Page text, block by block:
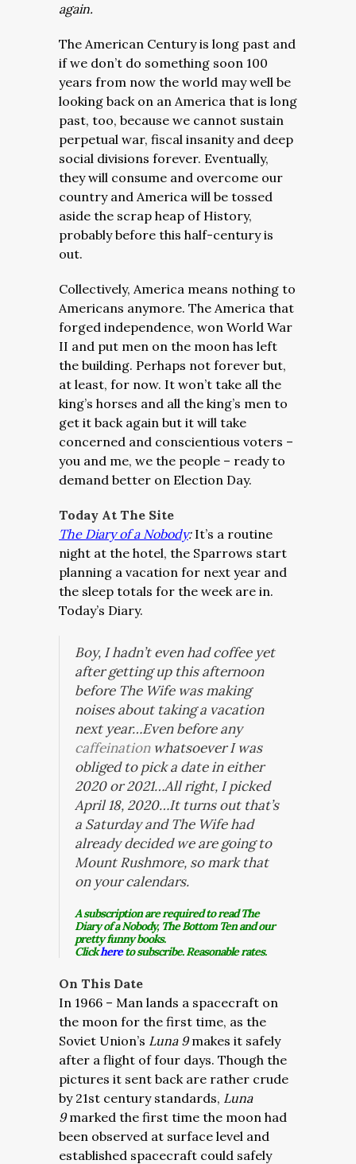
again.
The American Century is long past and
if we don’t do something soon 100
years from now the world may well be
looking back on an America that is long
past, too, because we cannot sustain
perpetual war, fiscal insanity and deep
social divisions forever. Eventually,
they will consume and overcome our
country and America will be tossed
aside the scrap heap of History,
probably before this half-century is
out.
Collectively, America means nothing to
Americans anymore. The America that
forged independence, won World War
II and put men on the moon has left
the building. Perhaps not forever but,
at least, for now. It won’t take all the
king’s horses and all the king’s men to
get it back again but it will take
concerned and conscientious voters –
you and me, we the people – ready to
demand better on Election Day.
Today At The Site
The Diary of a Nobody: It’s a routine
night at the hotel, the Sparrows start
planning a vacation for next year and
the sleep totals for the week are in.
Today’s Diary.
Boy, I hadn’t even had coffee yet
after getting up this afternoon
before The Wife was making
noises about taking a vacation
next year…Even before any
caffeinationwhatsoever I was
obliged to pick a date in either
2020 or 2021…All right, I picked
April 18, 2020…It turns out that’s
a Saturday and The Wife had
already decided we are going to
Mount Rushmore, so mark that
on your calendars.
A subscription are required to read The
Diary of a Nobody, The Bottom Ten and our
pretty funny books.
Clickhereto subscribe. Reasonable rates.
On This Date
In 1966 – Man lands a spacecraft on
the moon for the first time, as the
Soviet Union’s Luna 9makes it safely
after a flight of four days. Though the
pictures it sent back are rather crude
by 21st century standards, Luna
9marked the first time the moon had
been observed at surface level and
established spacecraft could safely